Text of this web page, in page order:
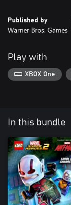
Published by
Warner Bros. Games
Play with
XBOX One
In this bundle